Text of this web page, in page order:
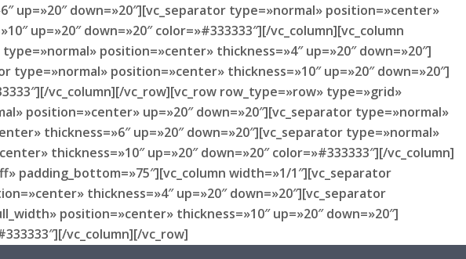
up=»20″ down=»20″][vc_separator type=»normal» position=»center»
up=»20″ down=»20″ color=»#333333″][/vc_column][vc_column
position=»center» thickness=»4″ up=»20″ down=»20″]
position=»center» thickness=»10″ up=»20″ down=»20″]
vc_column][/vc_row][vc_row row_type=»row» type=»grid»
position=»center» up=»20″ down=»20″][vc_separator type=»normal»
thickness=»6″ up=»20″ down=»20″][vc_separator type=»normal»
thickness=»10″ up=»20″ down=»20″ color=»#333333″][/vc_column]
width=»1/1″][vc_separator
thickness=»4″ up=»20″ down=»20″][vc_separator
position=»center» thickness=»10″ up=»20″ down=»20″]
vc_column][/vc_row]